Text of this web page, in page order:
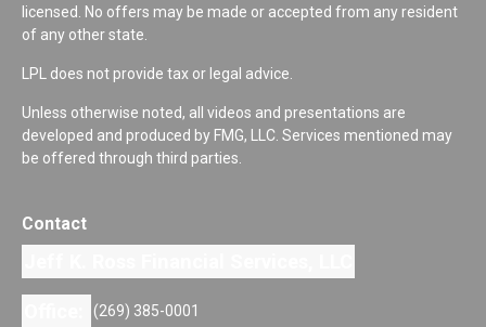
licensed. No offers may be made or accepted from any resident
of any other state.
LPL does not provide tax or legal advice.
Unless otherwise noted, all videos and presentations are
developed and produced by FMG, LLC. Services mentioned may
be offered through third parties.
Contact
(269) 385-0001